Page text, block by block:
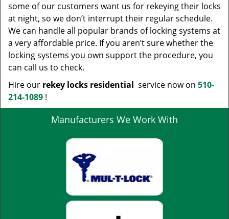
some of our customers want us for rekeying their locks
at night, so we don’t interrupt their regular schedule.
We can handle all popular brands of locking systems at
a very affordable price. If you aren’t sure whether the
locking systems you own support the procedure, you
can call us to check.
Hire our rekey locks residential service now on 510-
214-1089 !
Manufacturers We Work With